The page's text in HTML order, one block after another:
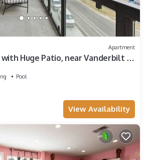
Apartment
with Huge Patio, near Vanderbilt &
Pool
View Availability